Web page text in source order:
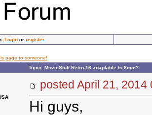
Loginor register
page to someone!
Topic: MovieStuff Retro-16 adaptable to 8mm?
posted April 21,
Hi guys,